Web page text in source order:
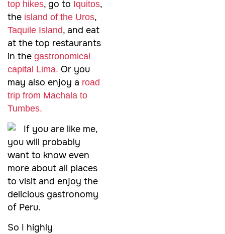
top hikes, go to Iquitos,
the island of the Uros,
Taquile Island, and eat
at the top restaurants
in the gastronomical
capital Lima. Or you
may also enjoy a road
trip from Machala to
Tumbes.
If you are like me,
you will probably
want to know even
more about all places
to visit and enjoy the
delicious gastronomy
of Peru.
So I highly